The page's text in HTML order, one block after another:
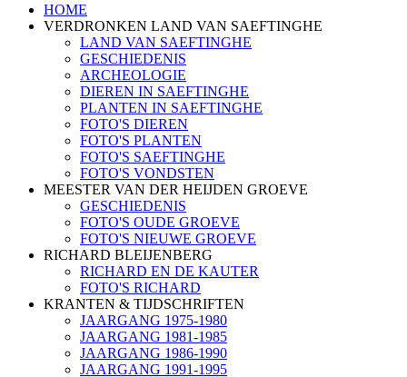
HOME
VERDRONKEN LAND VAN SAEFTINGHE
LAND VAN SAEFTINGHE
GESCHIEDENIS
ARCHEOLOGIE
DIEREN IN SAEFTINGHE
PLANTEN IN SAEFTINGHE
FOTO'S DIEREN
FOTO'S PLANTEN
FOTO'S SAEFTINGHE
FOTO'S VONDSTEN
MEESTER VAN DER HEIJDEN GROEVE
GESCHIEDENIS
FOTO'S OUDE GROEVE
FOTO'S NIEUWE GROEVE
RICHARD BLEIJENBERG
RICHARD EN DE KAUTER
FOTO'S RICHARD
KRANTEN & TIJDSCHRIFTEN
JAARGANG 1975-1980
JAARGANG 1981-1985
JAARGANG 1986-1990
JAARGANG 1991-1995